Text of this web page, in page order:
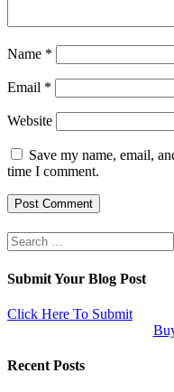
Name *
Email *
Website
Save my name, email,
time I comment.
Search
for:
Submit Your Blog Post
Click Here To Submit
Recent Posts